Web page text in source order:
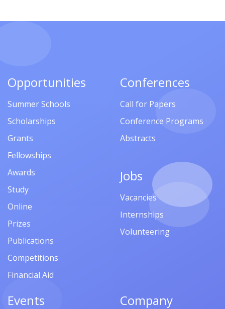
Opportunities
Summer Schools
Scholarships
Grants
Fellowships
Awards
Study
Online
Prizes
Publications
Competitions
Financial Aid
Conferences
Call for Papers
Conference Programs
Abstracts
Jobs
Vacancies
Internships
Volunteering
Events Company